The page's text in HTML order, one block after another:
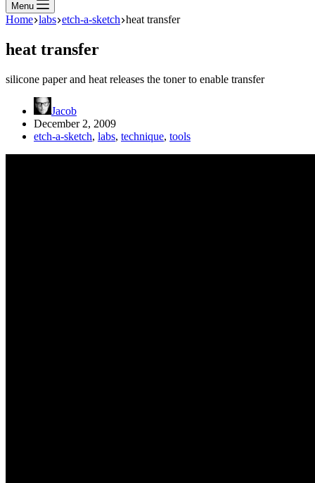
Menu
Home labs etch-a-sketch heat transfer
heat transfer
silicone paper and heat releases the toner to enable transfer
Jacob
December 2, 2009
etch-a-sketch, labs, technique, tools